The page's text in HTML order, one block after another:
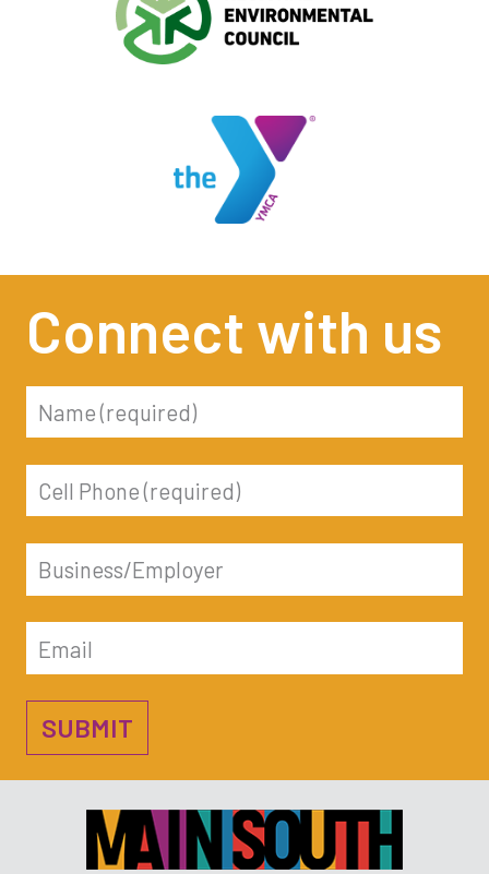
Connect with us
name
phone
business
email
SUBMIT